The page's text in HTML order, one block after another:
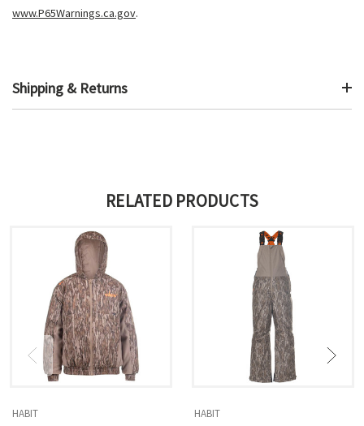
www.P65Warnings.ca.gov.
Shipping & Returns
RELATED PRODUCTS
HABIT HABIT